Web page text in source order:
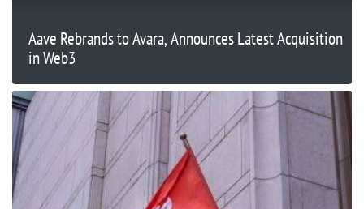
Aave Rebrands to Avara, Announces Latest Acquisition
in Web3